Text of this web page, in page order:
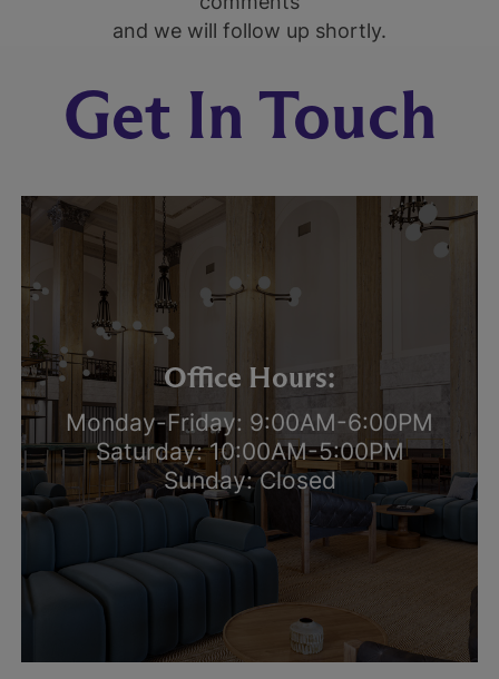
and we will follow up shortly.
Get In Touch
Office Hours:
Monday-Friday: 9:00AM-6:00PM
Saturday: 10:00AM-5:00PM
Sunday: Closed